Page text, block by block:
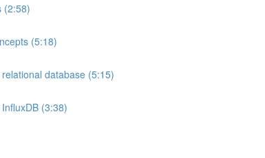
(2:58)
(5:18)
database (5:15)
(3:38)